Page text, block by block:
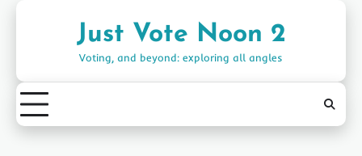
Just Vote Noon 2
Voting, and beyond: exploring all angles